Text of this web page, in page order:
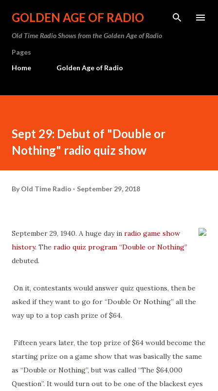
Skip to main content
GOLDEN AGE OF RADIO
Old Time Radio Shows from the Golden Age of Radio
Pages
Home
Golden Age of Radio
Sept 29: Debut of "Double or
Nothing" radio quiz show
By Old Time Radio September 29, 2018
September 29, 1940. A huge day in radio game show
history. The radio quiz program “Double or Nothing”
debuted.
On it, contestants would answer quiz questions, then be
asked if they want to go for “Double Or Nothing” all the
way up to a top cash prize of $64.
Fifteen years later, the top prize of $64 would become the
starting prize on a game show that was basically the same
as “Double or Nothing”, but was called “The $64,000
Question”. It would turn out to be one of the blackest eyes